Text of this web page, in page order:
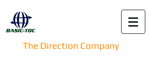
The Direction Company